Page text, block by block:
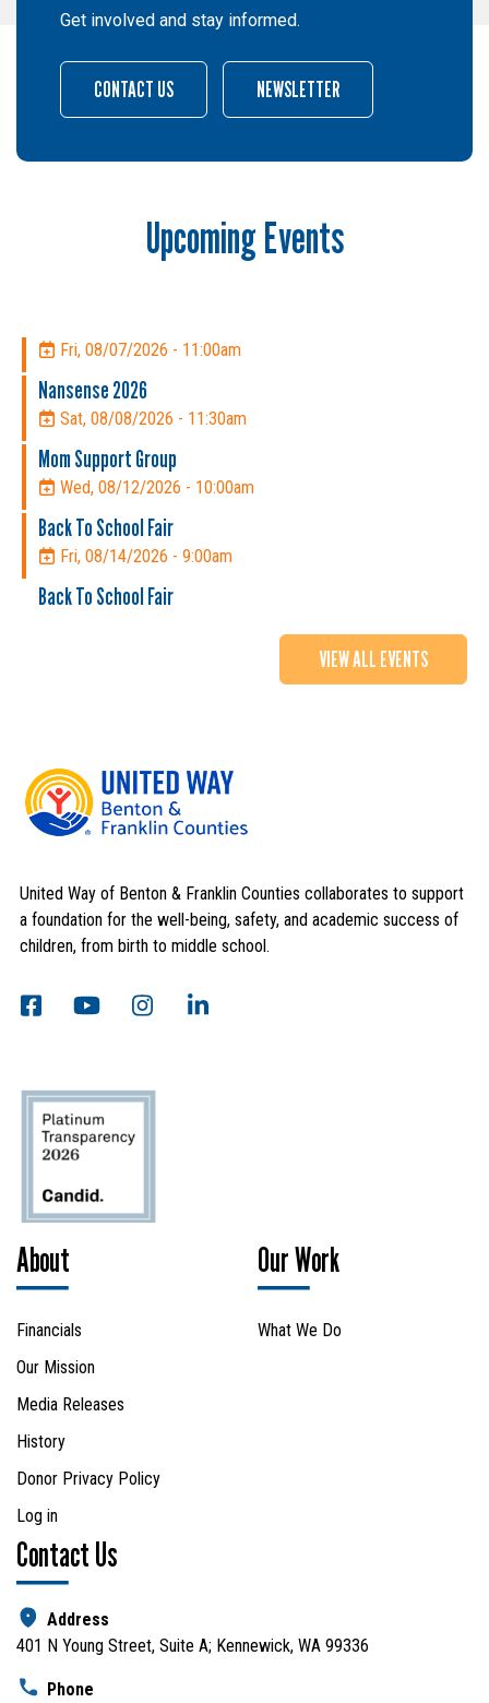
Get involved and stay informed.
CONTACT US NEWSLETTER
Upcoming Events
Fri, 08/07/2026 - 11:00am
Nansense 2026
Sat, 08/08/2026 - 11:30am
Mom Support Group
Wed, 08/12/2026 - 10:00am
Back To School Fair
Fri, 08/14/2026 - 9:00am
Back To School Fair
VIEW ALL EVENTS
United Way of Benton & Franklin Counties collaborates to support
a foundation for the well-being, safety, and academic success of
children, from birth to middle school.
About
Financials
Our Mission
Media Releases
History
Donor Privacy Policy
Log in
Our Work
What We Do
Contact Us
Address
401 N Young Street, Suite A; Kennewick, WA 99336
Phone